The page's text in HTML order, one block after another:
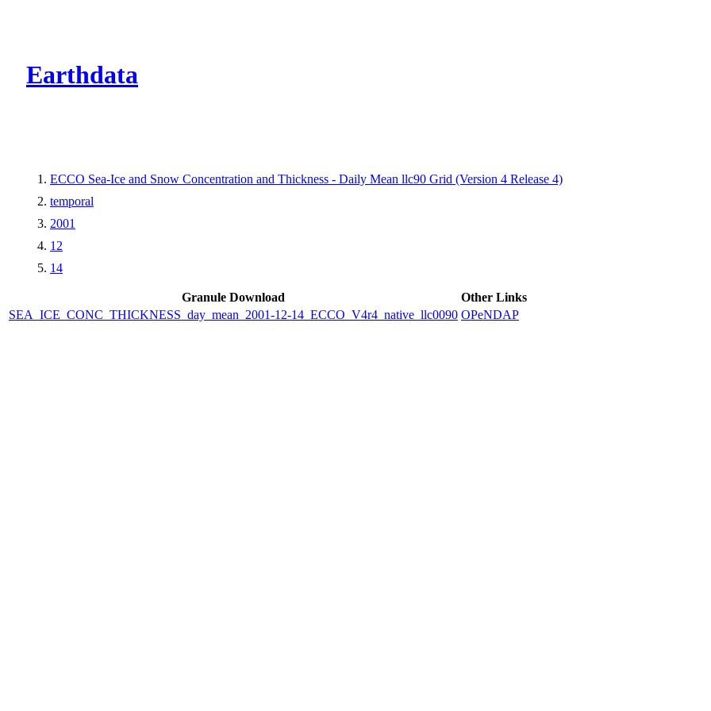
Earthdata
ECCO Sea-Ice and Snow Concentration and Thickness - Daily Mean llc90 Grid (Version 4 Release 4)
temporal
2001
12
14
Granule Download
Other Links
SEA_ICE_CONC_THICKNESS_day_mean_2001-12-14_ECCO_V4r4_native_llc0090 OPeNDAP